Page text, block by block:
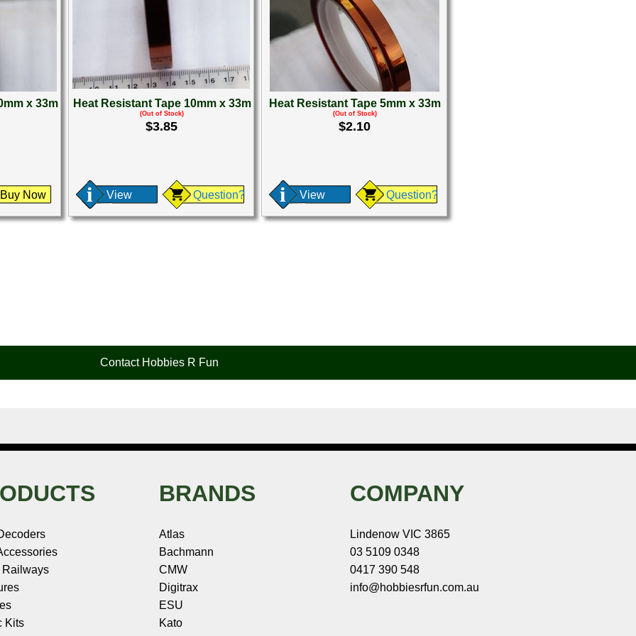
x 33m
Buy Now
Heat Resistant Tape 10mm x 33m
(Out of Stock)
$3.85
View Question?
Heat Resistant Tape 5mm x 33m
(Out of Stock)
$2.10
View Question?
Contact Hobbies R Fun
Railways
Kits
BRANDS
Atlas
Bachmann
CMW
Digitrax
ESU
Kato
COMPANY
Lindenow VIC 3865
03 5109 0348
0417 390 548
info@hobbiesrfun.com.au